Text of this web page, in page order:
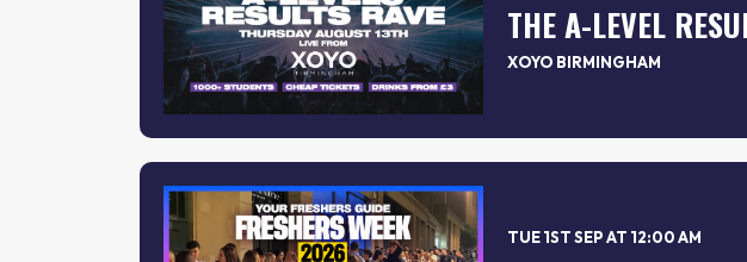
THE A-LEVEL
XOYO BIRMINGHAM
TUE 1ST SEP AT 12:00 AM